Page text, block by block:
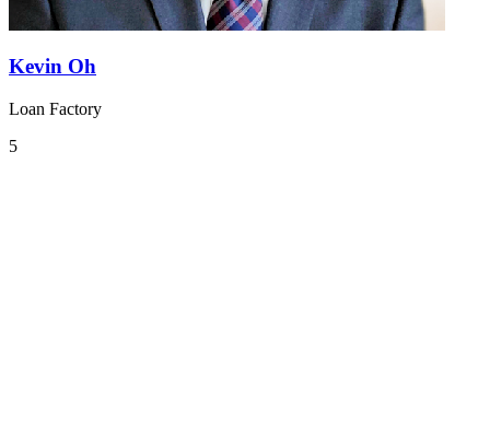
Kevin Oh
Loan Factory
5